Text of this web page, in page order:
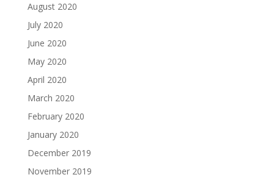
August 2020
July 2020
June 2020
May 2020
April 2020
March 2020
February 2020
January 2020
December 2019
November 2019